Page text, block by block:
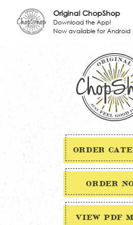
ORDER
ORDER
VIEW PDF
Original ChopShop
Download the App!
Now available for Android